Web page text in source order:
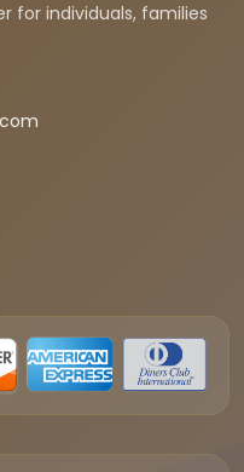
for individuals, families